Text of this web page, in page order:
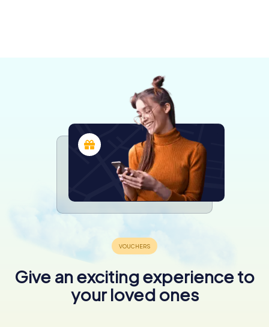
Give an exciting experience to
your loved ones